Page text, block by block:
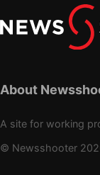
About
A site for working
© Newsshooter